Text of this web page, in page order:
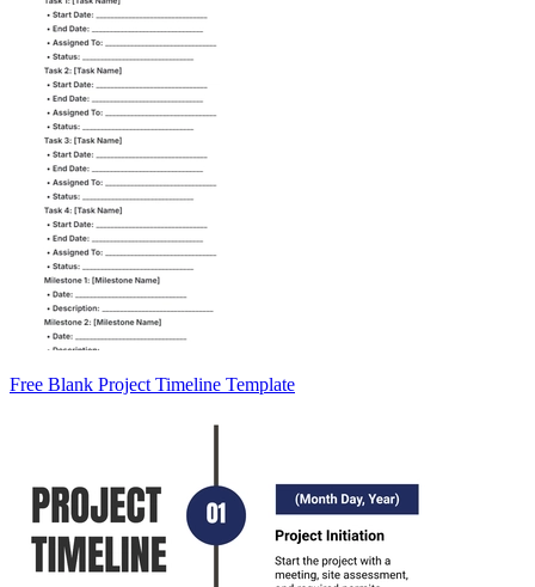
Free Blank Project Timeline Template